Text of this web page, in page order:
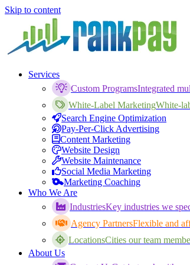
Skip to content
Services
Custom ProgramsIntegrated
White-Label MarketingWhite-
Search Engine Optimization
Pay-Per-Click Advertising
Content Marketing
Website Design
Website Maintenance
Social Media Marketing
Marketing Coaching
Who We Are
IndustriesKey industries we
Agency PartnersFlexible and
LocationsCities our team
About Us